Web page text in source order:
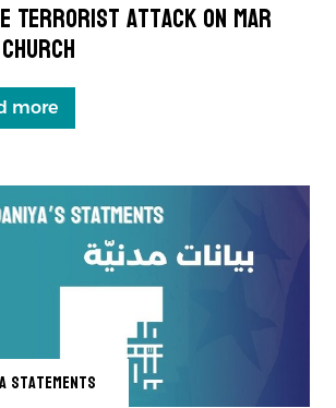
Terrorist Attack on Mar
more
Statements